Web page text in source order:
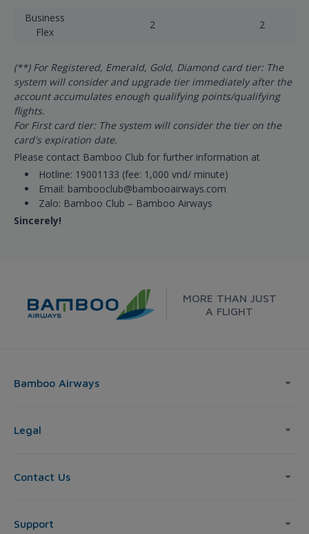
Business
Flex
2 2
(**) For Registered, Emerald, Gold, Diamond card tier: The
system will consider and upgrade tier immediately after the
account accumulates enough qualifying points/qualifying
flights.
For First card tier: The system will consider the tier on the
card's expiration date.
Please contact Bamboo Club for further information at
Hotline: 19001133 (fee: 1,000 vnd/ minute)
Email: bambooclub@bambooairways.com
Zalo: Bamboo Club – Bamboo Airways
Sincerely!
MORE THAN JUST
A FLIGHT
Bamboo Airways
Legal
Contact Us
Support